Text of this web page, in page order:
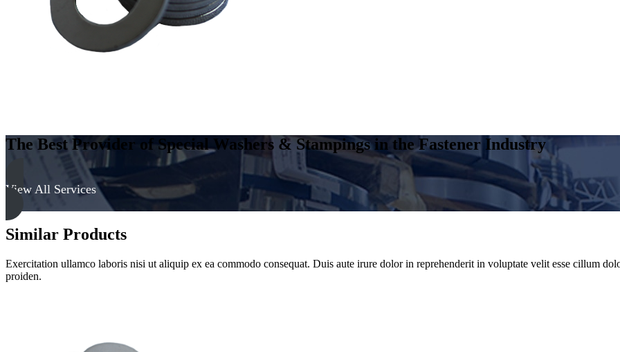
The Best Provider of Special Washers & Stampings in the Fastener Industry
View All Services
Similar Products
Exercitation ullamco laboris nisi ut aliquip ex ea commodo consequat. Duis aute irure dolor in reprehenderit in voluptate velit esse cillum
proiden.